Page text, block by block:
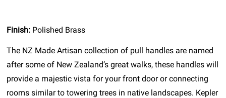
Finish: Polished Brass
The NZ Made Artisan collection of pull handles are named
after some of New Zealand’s great walks, these handles will
provide a majestic vista for your front door or connecting
rooms similar to towering trees in native landscapes. Kepler